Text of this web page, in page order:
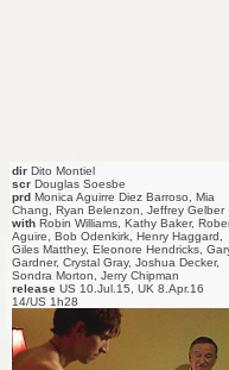
dir Dito Montiel
scr Douglas Soesbe
prd Monica Aguirre Diez Barroso, Mia
Chang, Ryan Belenzon, Jeffrey Gelber
with Robin Williams, Kathy Baker,
Aguire, Bob Odenkirk, Henry Haggard,
Giles Matthey, Eleonore Hendricks,
Gardner, Crystal Gray, Joshua Decker,
Sondra Morton, Jerry Chipman
release US 10.Jul.15, UK 8.Apr.16
14/US 1h28